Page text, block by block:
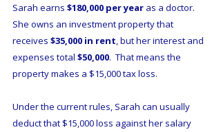
Sarah earns $180,000 per year as a doctor.
She owns an investment property that
receives $35,000 in rent, but her interest and
expenses total $50,000.  That means the
property makes a $15,000 tax loss.
Under the current rules, Sarah can usually
deduct that $15,000 loss against her salary